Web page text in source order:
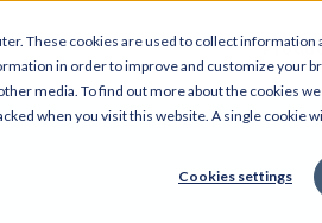
These cookies are used to collect
in order to improve and customize your
media. To find out more about the cookies
when you visit this website. A single cookie
Cookies settings